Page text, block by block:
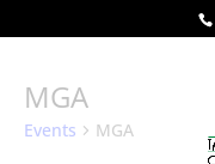
MGA
Events MGA